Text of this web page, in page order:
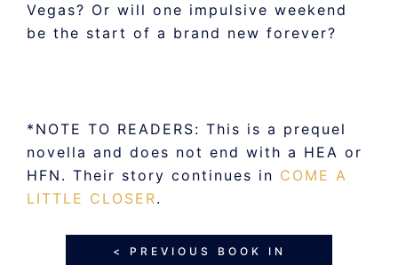
Vegas? Or will one impulsive weekend
be the start of a brand new forever?
*NOTE TO READERS: This is a prequel
novella and does not end with a HEA or
HFN. Their story continues in COME A
LITTLE CLOSER.
< PREVIOUS BOOK IN